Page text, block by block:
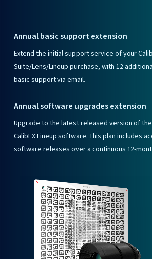
Annual basic support extension
Extend the initial support service of your
Suite/Lens/Lineup purchase, with 12
basic support via email.
Annual software upgrades extension
Upgrade to the latest released version of the
CalibFX Lineup software. This plan includes
software releases over a continuous 12-